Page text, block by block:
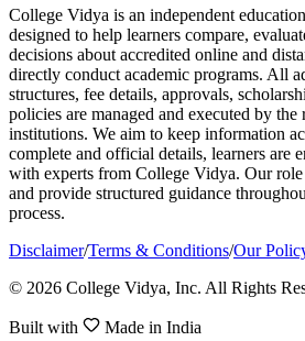
College Vidya is an independent
designed to help learners compare,
decisions about accredited online and
directly conduct academic programs. All
structures, fee details, approvals,
policies are managed and executed by
institutions. We aim to keep information
complete and official details, learners are
with experts from College Vidya. Our
and provide structured guidance
process.
Disclaimer/Terms & Conditions/Our
© 2026 College Vidya, Inc. All Rights
Built with Made in India